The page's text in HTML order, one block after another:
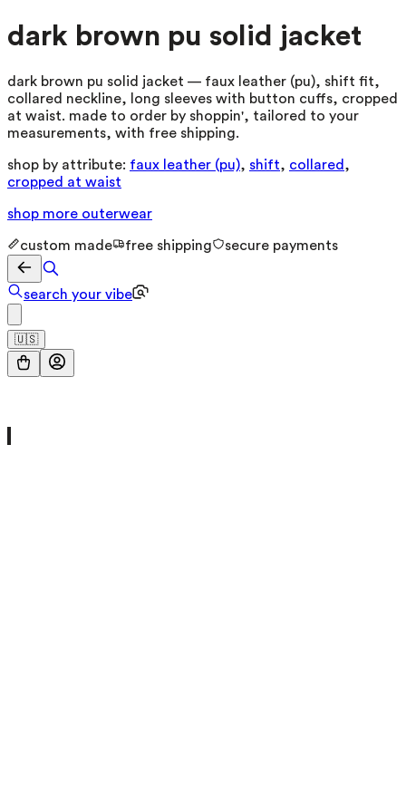
dark brown pu solid jacket
dark brown pu solid jacket — faux leather (pu), shift fit,
collared neckline, long sleeves with button cuffs, cropped
at waist. made to order by shoppin', tailored to your
measurements, with free shipping.
shop by attribute: faux leather (pu), shift, collared ,
cropped at waist
shop more outerwear
custom made free shipping secure payments
search your vibe
🇺🇸